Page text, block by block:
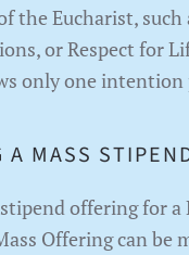
the Eucharist, such
or Respect for
only one intention
A MASS
offering for a
Offering can be